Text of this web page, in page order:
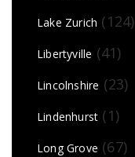
Lake Zurich (124)
Libertyville (41)
Lincolnshire (23)
Lindenhurst (1)
Long Grove (67)